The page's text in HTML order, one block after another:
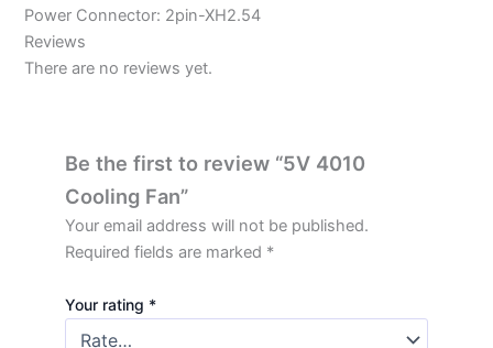
Power Connector: 2pin-XH2.54
Reviews
There are no reviews yet.
Be the first to review “5V 4010
Cooling Fan”
Your email address will not be published.
Required fields are marked *
Your rating *